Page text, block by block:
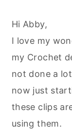
Hi Abby,
I love my
my Crochet
not done a
now just
these clips
using them.